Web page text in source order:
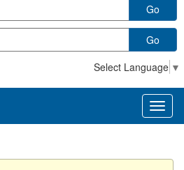
Go
Go
Select Language ▼